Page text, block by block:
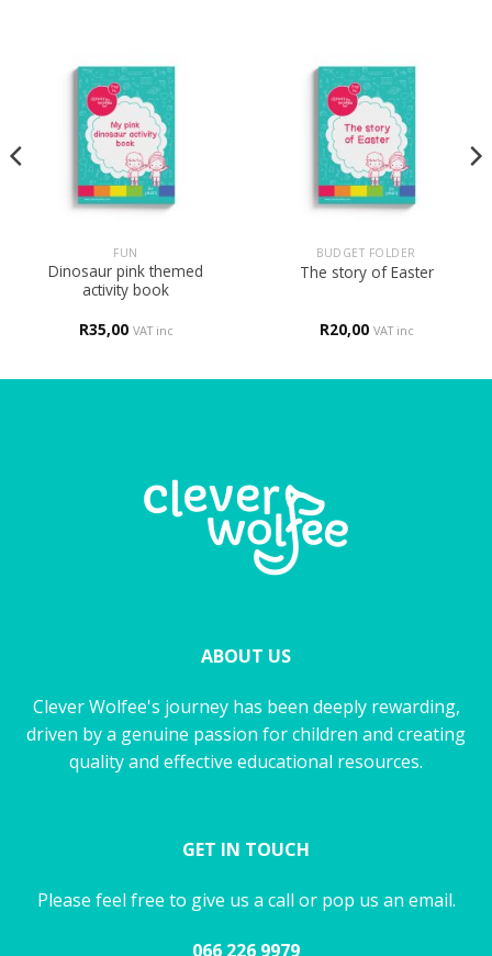
FUN
Dinosaur pink themed
activity book
R35,00 VAT inc
BUDGET FOLDER
The story of Easter
R20,00 VAT inc
ABOUT US
Clever Wolfee's journey has been deeply rewarding,
driven by a genuine passion for children and creating
quality and effective educational resources.
GET IN TOUCH
Please feel free to give us a call or pop us an email.
066 226 9979